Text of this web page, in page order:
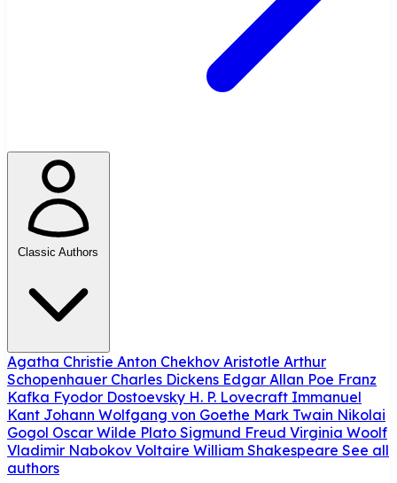
Classic Authors
Agatha Christie Anton Chekhov Aristotle Arthur
Schopenhauer Charles Dickens Edgar Allan Poe Franz
Kafka Fyodor Dostoevsky H. P. Lovecraft Immanuel
Kant Johann Wolfgang von Goethe Mark Twain Nikolai
Gogol Oscar Wilde Plato Sigmund Freud Virginia Woolf
Vladimir Nabokov Voltaire William Shakespeare See all
authors